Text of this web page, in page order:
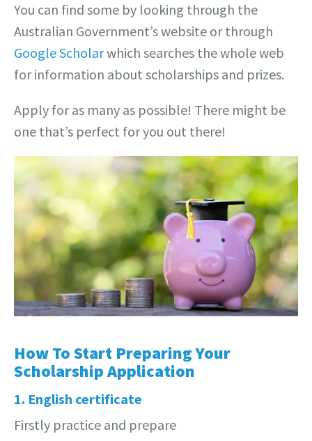
You can find some by looking through the
Australian Government’s website or through
Google Scholarwhich searches the whole web
for information about scholarships and prizes.
Apply for as many as possible! There might be
one that’s perfect for you out there!
How To Start Preparing Your
Scholarship Application
1. English certificate
Firstly practice and prepare